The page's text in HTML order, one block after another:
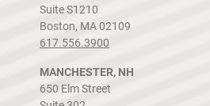
Suite S1210
Boston, MA 02109
617.556.3900
MANCHESTER, NH
650 Elm Street